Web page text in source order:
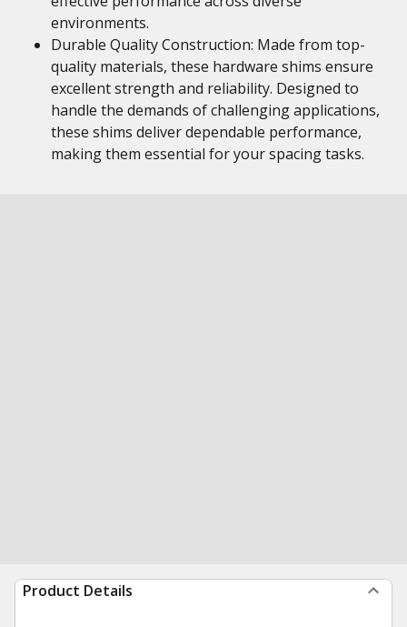
environments.
Durable Quality Construction: Made from top-
quality materials, these hardware shims ensure
excellent strength and reliability. Designed to
handle the demands of challenging applications,
these shims deliver dependable performance,
making them essential for your spacing tasks.
Product Details